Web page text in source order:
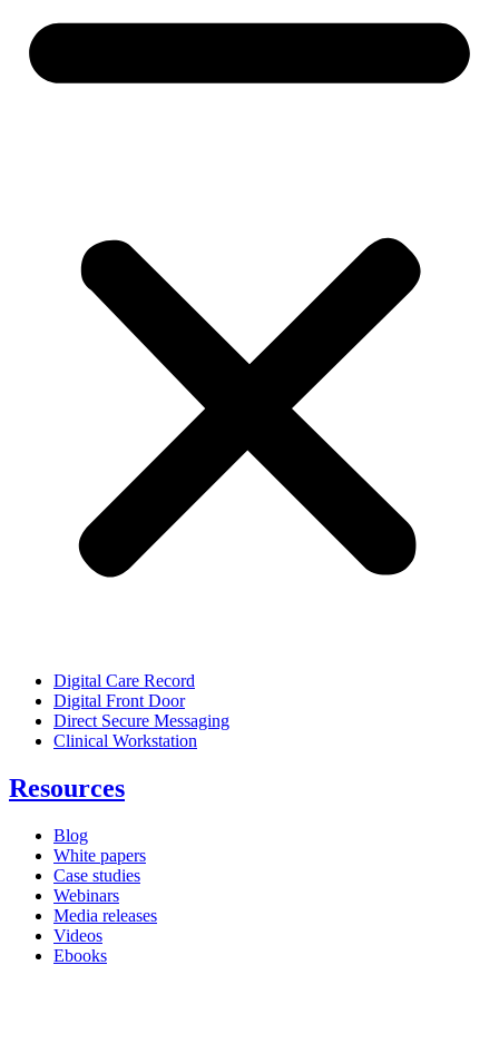
Digital Care Record
Digital Front Door
Direct Secure Messaging
Clinical Workstation
Resources
Blog
White papers
Case studies
Webinars
Media releases
Videos
Ebooks